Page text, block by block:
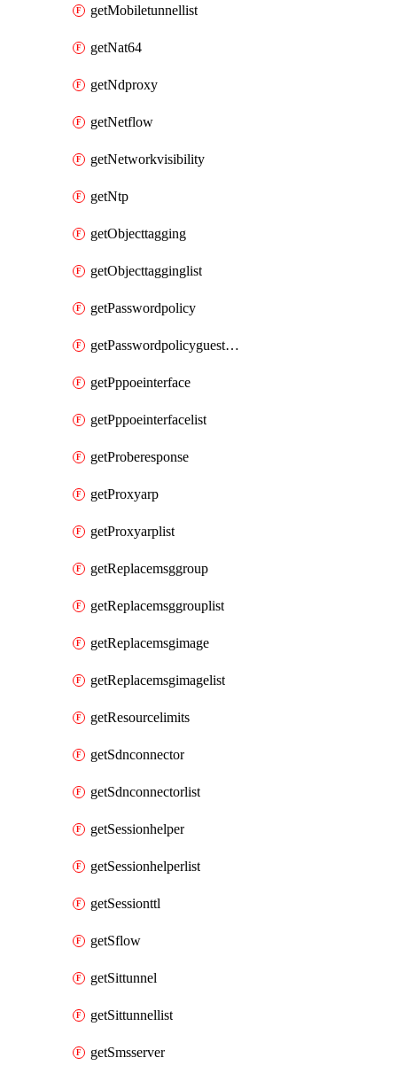
getMobiletunnellist
getNat64
getNdproxy
getNetflow
getNetworkvisibility
getNtp
getObjecttagging
getObjecttagginglist
getPasswordpolicy
getPasswordpolicyguestadmin
getPppoeinterface
getPppoeinterfacelist
getProberesponse
getProxyarp
getProxyarplist
getReplacemsggroup
getReplacemsggrouplist
getReplacemsgimage
getReplacemsgimagelist
getResourcelimits
getSdnconnector
getSdnconnectorlist
getSessionhelper
getSessionhelperlist
getSessionttl
getSflow
getSittunnel
getSittunnellist
getSmsserver